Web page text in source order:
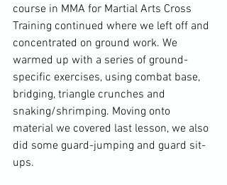
course in MMA for Martial Arts Cross
Training continued where we left off and
concentrated on ground work. We
warmed up with a series of ground-
specific exercises, using combat base,
bridging, triangle crunches and
snaking/shrimping. Moving onto
material we covered last lesson, we also
did some guard-jumping and guard sit-
ups.